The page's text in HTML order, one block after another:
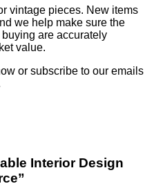
vintage pieces. New items
we help make sure the
are accurately
value.
or subscribe to our emails
Interior Design